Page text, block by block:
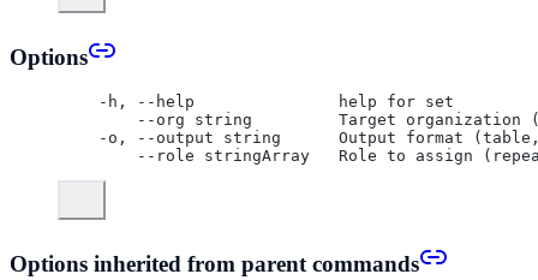
Options
  -h, --help               help for set
--org string         Target organization
-o, --output string      Output format
--role stringArray   Role to assign
Options inherited from parent commands